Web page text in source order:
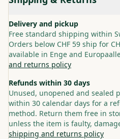
Delivery and pickup
Free standard shipping within
Orders below CHF 59 ship for
available in Enge and
and returns policy
Refunds within 30 days
Unused, unopened and sealed
within 30 calendar days for a
method. Return them free in
unless the item is faulty,
shipping and returns policy